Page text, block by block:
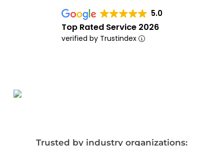
5.0
Top Rated Service 2026
verified by Trustindex
Trusted by industry organizations: